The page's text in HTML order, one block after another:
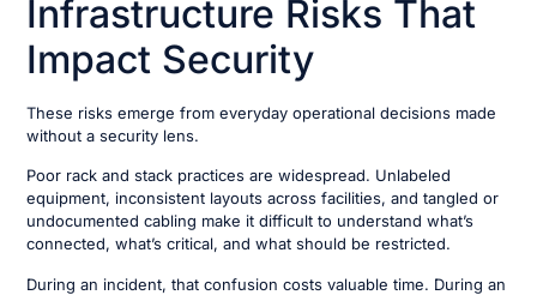
Infrastructure Risks That
Impact Security
These risks emerge from everyday operational decisions made
without a security lens.
Poor rack and stack practices are widespread. Unlabeled
equipment, inconsistent layouts across facilities, and tangled or
undocumented cabling make it difficult to understand what’s
connected, what’s critical, and what should be restricted.
During an incident, that confusion costs valuable time. During an